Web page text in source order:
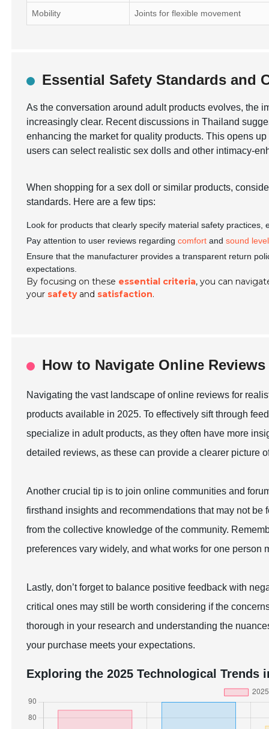
Mobility Joints for flexible movement
Essential Safety Standards and
As the conversation around adult products evolves, the
increasingly clear. Recent discussions in Thailand
enhancing the market for quality products. This opens
users can select realistic sex dolls and other intimacy-
When shopping for a sex doll or similar products,
standards. Here are a few tips:
Look for products that clearly specify material safety
Pay attention to user reviews regardingcomfort andsound
Ensure that the manufacturer provides a transparent return
expectations.
By focusing on these essential criteria, you can
your safetyand satisfaction.
How to Navigate Online
Navigating the vast landscape of online reviews for
products available in 2025. To effectively sift through
specialize in adult products, as they often have more
detailed reviews, as these can provide a clearer picture
Another crucial tip is to join online communities and
firsthand insights and recommendations that may not
from the collective knowledge of the community.
preferences vary widely, and what works for one person
Lastly, don’t forget to balance positive feedback with
critical ones may still be worth considering if the
thorough in your research and understanding the
your purchase meets your expectations.
Exploring the 2025 Technological Trends